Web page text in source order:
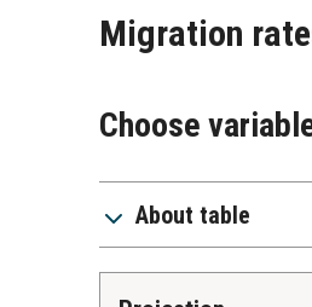
Migration
Choose
About table